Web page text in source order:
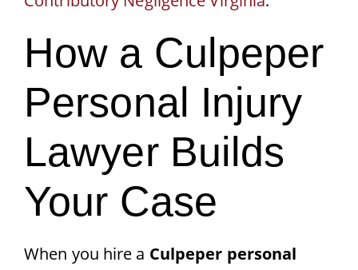
How a Culpeper
Personal Injury
Lawyer Builds
Your Case
When you hire a Culpeper personal